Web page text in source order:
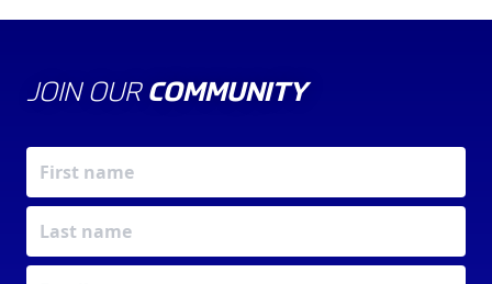
JOIN OUR COMMUNITY